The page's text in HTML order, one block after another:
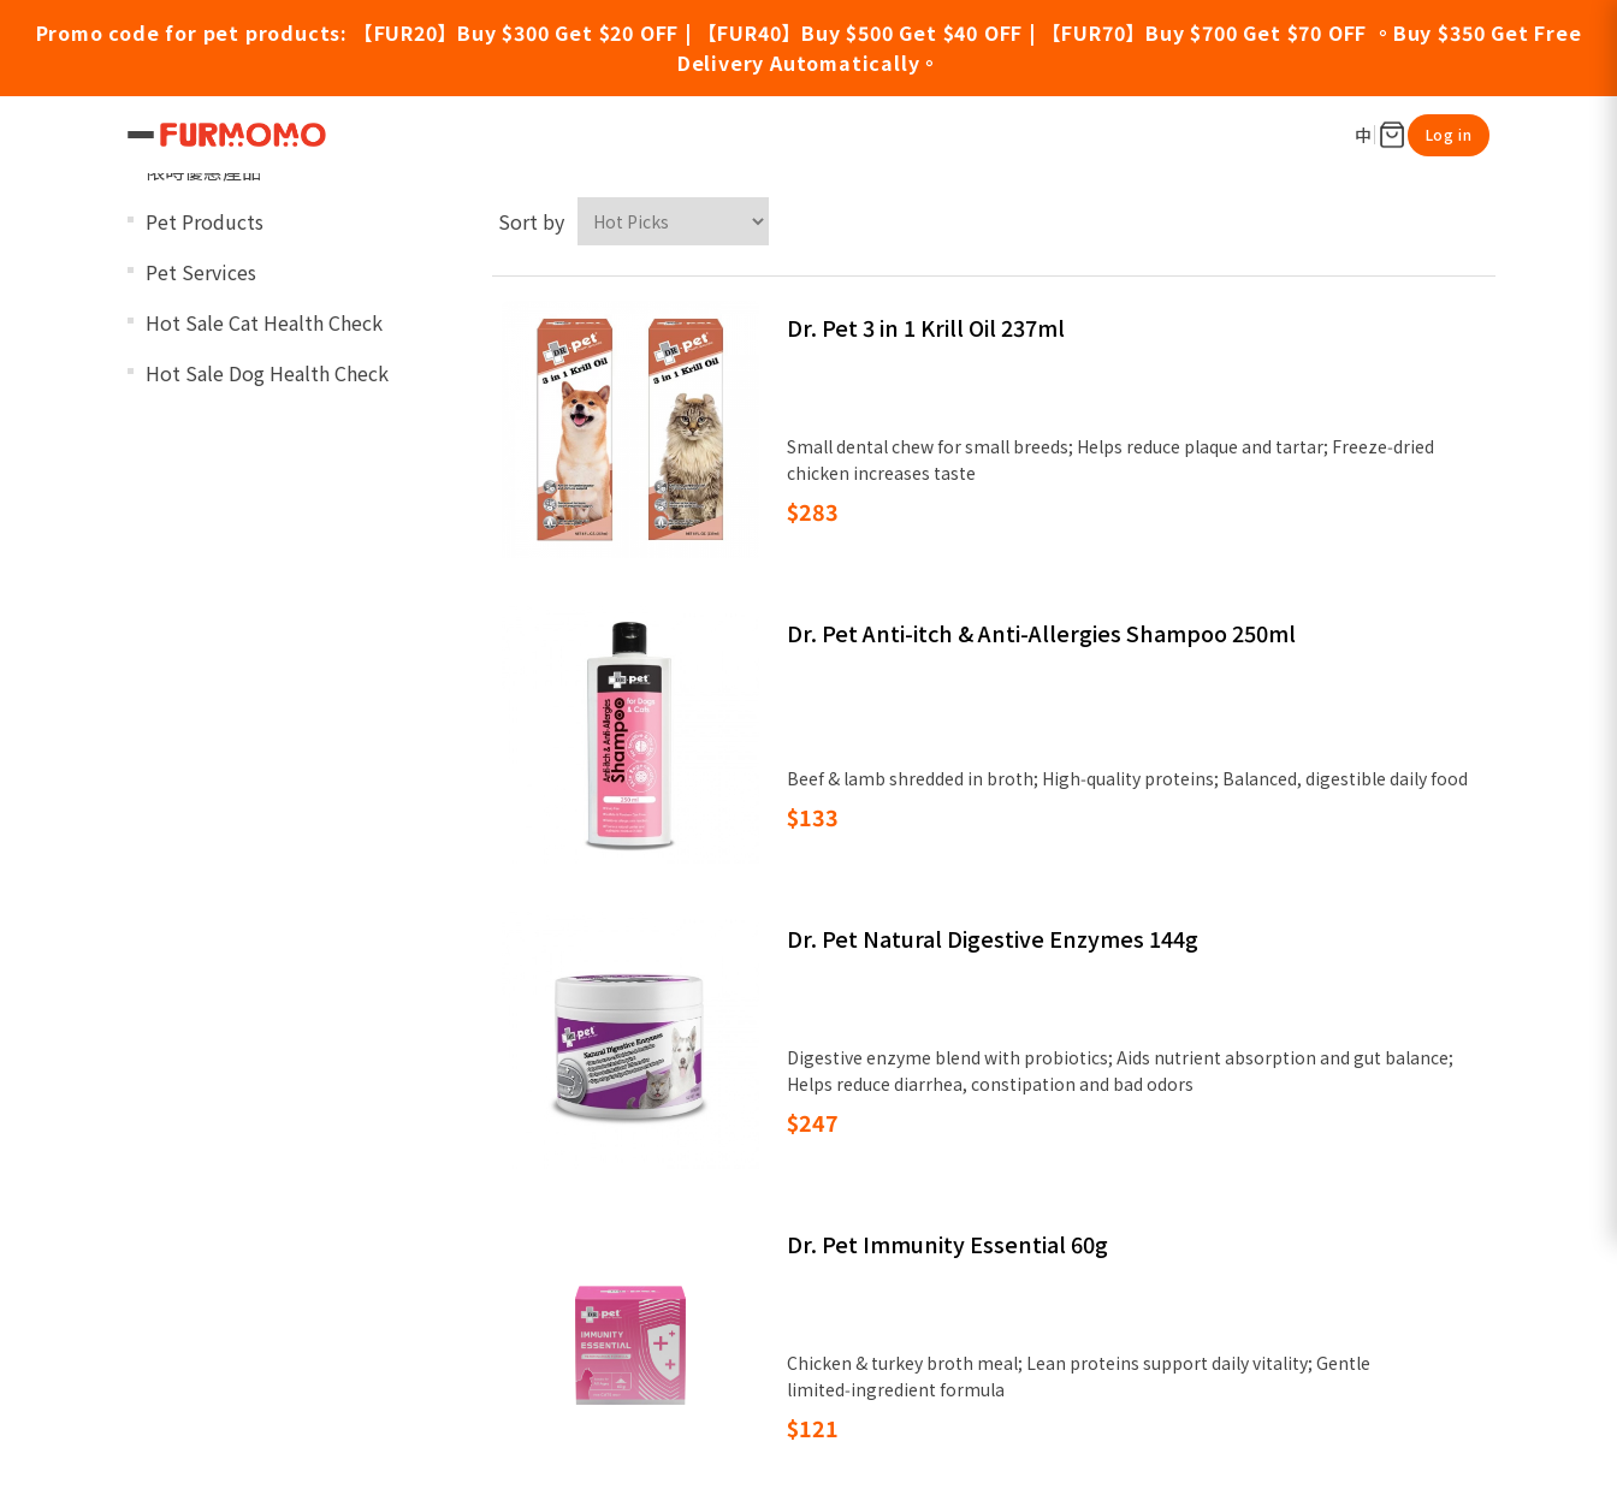
Promo code for pet products: 【FUR20】Buy $300 Get $20 OFF | 【FUR40】Buy $500 Get $40 OFF | 【FUR70】Buy $700 Get $70 OFF 。Buy $350 Get Free
Delivery Automatically。
中 Log in
Categories
限時優惠產品
Pet Products
Pet Services
Hot Sale Cat Health Check
Hot Sale Dog Health Check
Dr.Pet
Sort by
Dr. Pet 3 in 1 Krill Oil 237ml
Small dental chew for small breeds; Helps reduce plaque and tartar; Freeze‑dried
chicken increases taste
$283
Dr. Pet Anti-itch & Anti-Allergies Shampoo 250ml
Beef & lamb shredded in broth; High‑quality proteins; Balanced, digestible daily food
$133
Dr. Pet Natural Digestive Enzymes 144g
Digestive enzyme blend with probiotics; Aids nutrient absorption and gut balance;
Helps reduce diarrhea, constipation and bad odors
$247
Dr. Pet Immunity Essential 60g
Chicken & turkey broth meal; Lean proteins support daily vitality; Gentle
limited‑ingredient formula
$121